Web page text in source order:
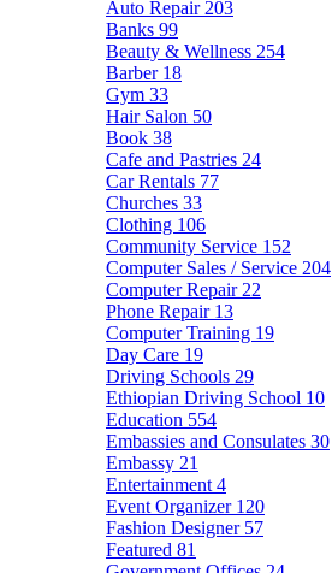
Auto Repair 203
Banks 99
Beauty & Wellness 254
Barber 18
Gym 33
Hair Salon 50
Book 38
Cafe and Pastries 24
Car Rentals 77
Churches 33
Clothing 106
Community Service 152
Computer Sales / Service 204
Computer Repair 22
Phone Repair 13
Computer Training 19
Day Care 19
Driving Schools 29
Ethiopian Driving School 10
Education 554
Embassies and Consulates 30
Embassy 21
Entertainment 4
Event Organizer 120
Fashion Designer 57
Featured 81